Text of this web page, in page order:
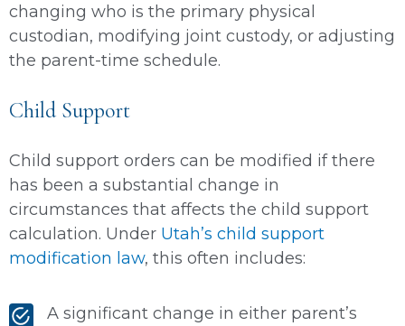
changing who is the primary physical
custodian, modifying joint custody, or adjusting
the parent-time schedule.
Child Support
Child support orders can be modified if there
has been a substantial change in
circumstances that affects the child support
calculation. Under Utah’s child support
modification law, this often includes:
A significant change in either parent’s